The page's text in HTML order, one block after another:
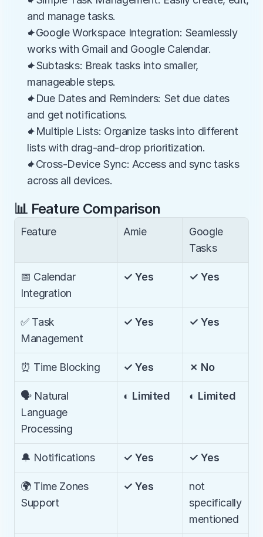
and manage tasks.
✦Google Workspace Integration: Seamlessly
works with Gmail and Google Calendar.
✦Subtasks: Break tasks into smaller,
manageable steps.
✦Due Dates and Reminders: Set due dates
and get notifications.
✦Multiple Lists: Organize tasks into different
lists with drag-and-drop prioritization.
✦Cross-Device Sync: Access and sync tasks
across all devices.
📊 Feature Comparison
Feature Amie
Google
Tasks
📅 Calendar
Integration
✓ Yes ✓ Yes
✅ Task
Management
✓ Yes ✓ Yes
⏰ Time Blocking ✓ Yes ✗ No
🗣️ Natural
Language
Processing
◐ Limited ◐ Limited
🔔 Notifications ✓ Yes ✓ Yes
🌍 Time Zones
Support
✓ Yes
not
specifically
mentioned